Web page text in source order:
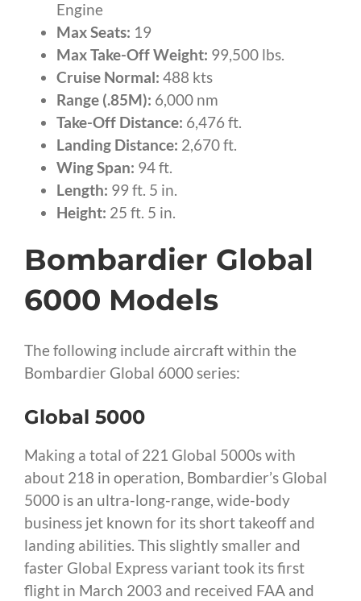
Engine
Max Seats: 19
Max Take-Off Weight: 99,500 lbs.
Cruise Normal: 488 kts
Range (.85M): 6,000 nm
Take-Off Distance: 6,476 ft.
Landing Distance: 2,670 ft.
Wing Span: 94 ft.
Length: 99 ft. 5 in.
Height: 25 ft. 5 in.
Bombardier Global
6000 Models
The following include aircraft within the
Bombardier Global 6000 series:
Global 5000
Making a total of 221 Global 5000s with
about 218 in operation, Bombardier’s Global
5000 is an ultra-long-range, wide-body
business jet known for its short takeoff and
landing abilities. This slightly smaller and
faster Global Express variant took its first
flight in March 2003 and received FAA and